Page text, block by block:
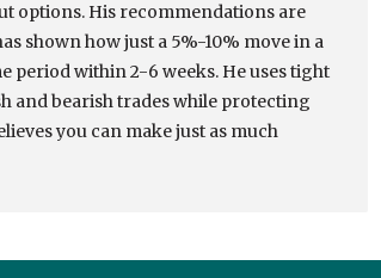
options. His recommendations are
shown how just a 5%-10% move in a
period within 2-6 weeks. He uses tight
and bearish trades while protecting
you can make just as much